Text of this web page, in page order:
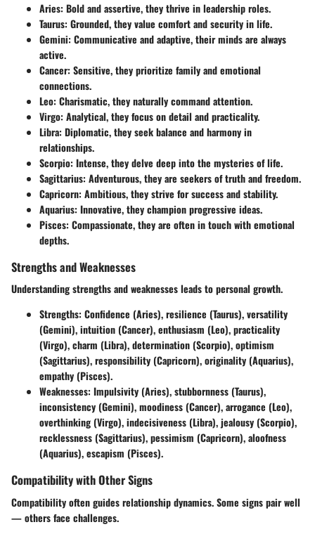
Aries: Bold and assertive, they thrive in leadership roles.
Taurus: Grounded, they value comfort and security in life.
Gemini: Communicative and adaptive, their minds are always
active.
Cancer: Sensitive, they prioritize family and emotional
connections.
Leo: Charismatic, they naturally command attention.
Virgo: Analytical, they focus on detail and practicality.
Libra: Diplomatic, they seek balance and harmony in
relationships.
Scorpio: Intense, they delve deep into the mysteries of life.
Sagittarius: Adventurous, they are seekers of truth and freedom.
Capricorn: Ambitious, they strive for success and stability.
Aquarius: Innovative, they champion progressive ideas.
Pisces: Compassionate, they are often in touch with emotional
depths.
Strengths and Weaknesses
Understanding strengths and weaknesses leads to personal growth.
Strengths: Confidence (Aries), resilience (Taurus), versatility
(Gemini), intuition (Cancer), enthusiasm (Leo), practicality
(Virgo), charm (Libra), determination (Scorpio), optimism
(Sagittarius), responsibility (Capricorn), originality (Aquarius),
empathy (Pisces).
Weaknesses: Impulsivity (Aries), stubbornness (Taurus),
inconsistency (Gemini), moodiness (Cancer), arrogance (Leo),
overthinking (Virgo), indecisiveness (Libra), jealousy (Scorpio),
recklessness (Sagittarius), pessimism (Capricorn), aloofness
(Aquarius), escapism (Pisces).
Compatibility with Other Signs
Compatibility often guides relationship dynamics. Some signs pair well
— others face challenges.